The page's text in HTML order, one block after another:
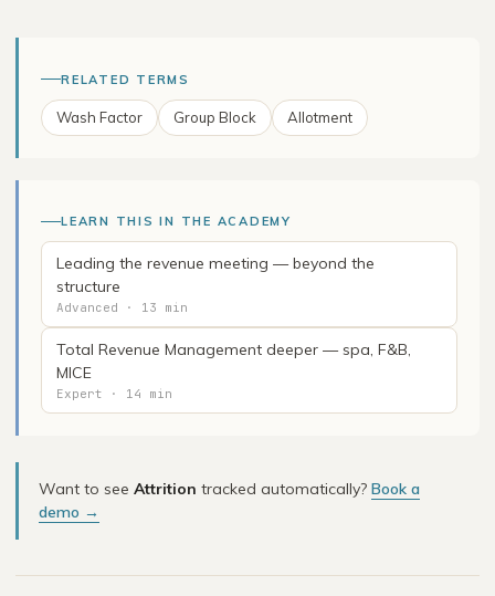
RELATED TERMS
Wash Factor Group Block Allotment
LEARN THIS IN THE ACADEMY
Leading the revenue meeting — beyond the
structure
Advanced · 13 min
Total Revenue Management deeper — spa, F&B,
MICE
Expert · 14 min
Want to see Attrition tracked automatically? Book a
demo →